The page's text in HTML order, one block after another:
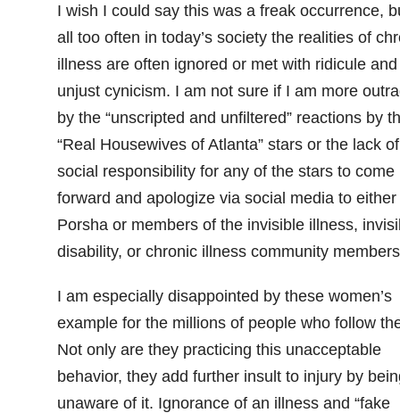
I wish I could say this was a freak occurrence,
all too often in today’s society the realities of
illness are often ignored or met with ridicule and
unjust cynicism. I am not sure if I am more
by the “unscripted and unfiltered” reactions by
“Real Housewives of Atlanta” stars or the lack of
social responsibility for any of the stars to come
forward and apologize via social media to either
Porsha or members of the invisible illness,
disability, or chronic illness community
I am especially disappointed by these women’s
example for the millions of people who follow
Not only are they practicing this unacceptable
behavior, they add further insult to injury by
unaware of it. Ignorance of an illness and “fake